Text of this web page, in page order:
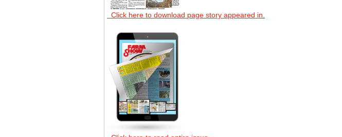
Click here to download page story appeared in.